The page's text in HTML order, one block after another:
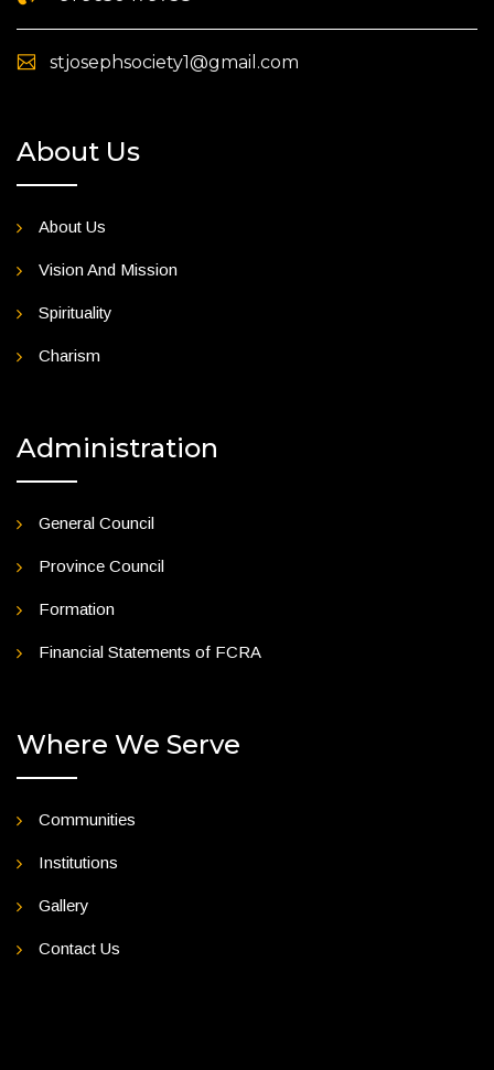
stjosephsociety1@gmail.com
About Us
About Us
Vision And Mission
Spirituality
Charism
Administration
General Council
Province Council
Formation
Financial Statements of FCRA
Where We Serve
Communities
Institutions
Gallery
Contact Us